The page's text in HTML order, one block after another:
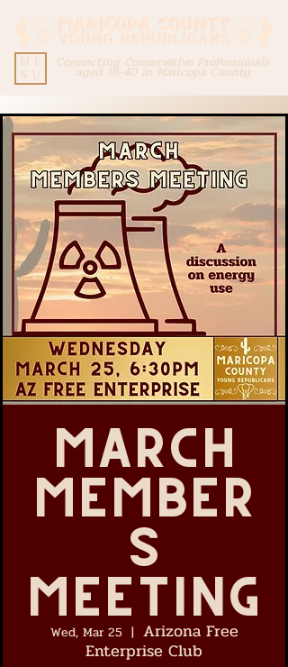
ME
NU
Connecting Conservative Professionals
aged 18-40 in Maricopa County
March
Member
s
Meeting
Wed, Mar 25
  |
Arizona Free
Enterprise Club